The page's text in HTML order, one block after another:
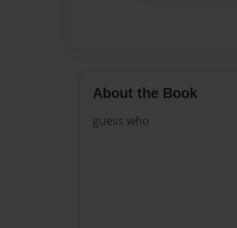
About the Book
guess who